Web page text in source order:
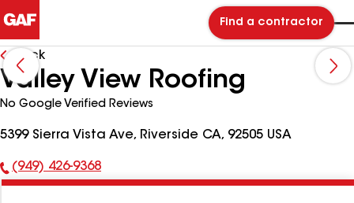
Find a contractor
Back
Valley View Roofing
No Google Verified Reviews
5399 Sierra Vista Ave, Riverside CA, 92505 USA
Phone
(949) 426-9368